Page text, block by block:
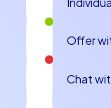
the remarkable
Cesena offers a
team building
Plan your next
with CityHunters
Offer
Chat